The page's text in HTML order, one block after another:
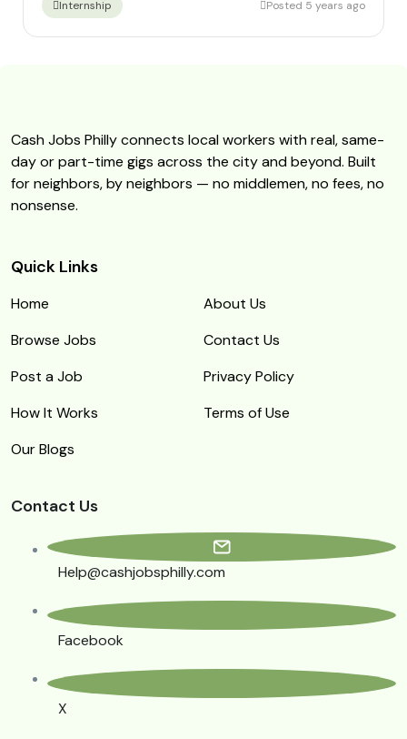
Internship Posted 5 years ago
Cash Jobs Philly connects local workers with real, same-
day or part-time gigs across the city and beyond. Built
for neighbors, by neighbors — no middlemen, no fees, no
nonsense.
Quick Links
Home
About Us
Browse Jobs
Contact Us
Post a Job
Privacy Policy
How It Works
Terms of Use
Our Blogs
Contact Us
Help@cashjobsphilly.com
Facebook
X